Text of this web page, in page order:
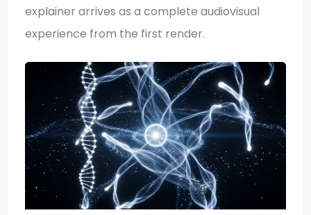
explainer arrives as a complete audiovisual
experience from the first render.